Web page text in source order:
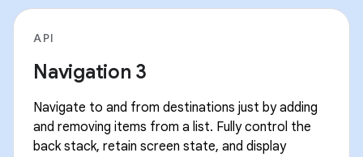
API
Navigation 3
Navigate to and from destinations just by adding
and removing items from a list. Fully control the
back stack, retain screen state, and display